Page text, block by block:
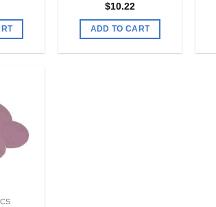
$10.22
ADD TO CART
Wishlist